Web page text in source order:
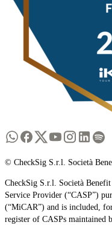
© CheckSig S.r.l. Società
CheckSig S.r.l. Società
Service Provider (“CASP”)
(“MiCAR”) and is included,
register of CASPs maintained